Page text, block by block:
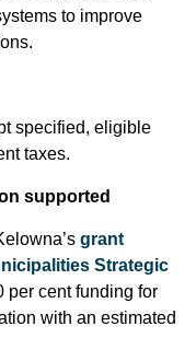
to improve
specified, eligible
taxes.
supported
grant
Strategic
per cent funding for
with an estimated